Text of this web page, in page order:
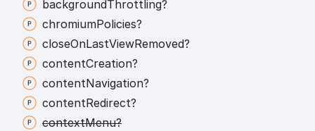
backgroundThrottling?
chromiumPolicies?
closeOnLastViewRemoved?
contentCreation?
contentNavigation?
contentRedirect?
contextMenu?